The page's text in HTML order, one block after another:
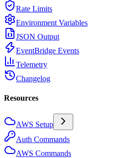
Rate Limits
Environment Variables
JSON Output
EventBridge Events
Telemetry
Changelog
Resources
AWS Setup
Auth Commands
AWS Commands